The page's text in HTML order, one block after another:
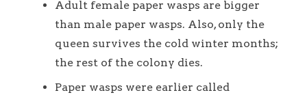
Adult female paper wasps are bigger
than male paper wasps. Also, only the
queen survives the cold winter months;
the rest of the colony dies.
Paper wasps were earlier called